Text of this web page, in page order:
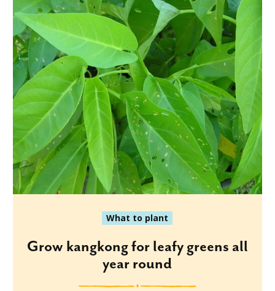
What to plant
Grow kangkong for leafy greens all
year round